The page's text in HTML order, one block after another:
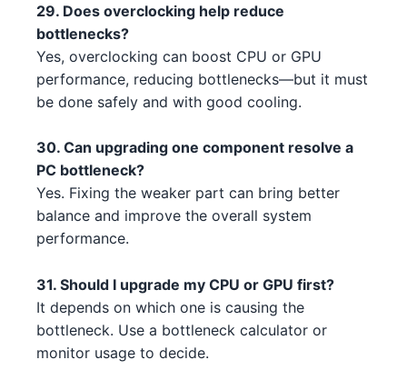
AMD Ryzen 9 7950X3D 3 1 4
Intel Core i7-14700K 4 1 3 3 1 Intel
AMD Threadripper 3960X 5 1 3 1
Intel Core i5-13600 4 2 2 1 5 Intel
Intel Core i7-13700K 2 Intel
Intel Core i9-13900K 3 2
AMD Ryzen 5 7500F 1 1 AMD
Intel Core i3-14100 5 2
Intel Xeon W-3365 3 2 2
AMD RX 7900 XTX 1 2
NVIDIA RTX 3090 2 3 2 NVIDIA
NVIDIA RTX 3090 2 3 2 2
NVIDIA RTX 4080 4 1 4
NVIDIA RTX 3090 1 2 NVIDIA
NVIDIA RTX 3090 2 5
NVIDIA RTX 3080 2 2 4 NVIDIA
29. Does overclocking help reduce
bottlenecks?
Yes, overclocking can boost CPU or GPU
performance, reducing bottlenecks—but it must
be done safely and with good cooling.
30. Can upgrading one component resolve a
PC bottleneck?
Yes. Fixing the weaker part can bring better
balance and improve the overall system
performance.
31. Should I upgrade my CPU or GPU first?
It depends on which one is causing the
bottleneck. Use a bottleneck calculator or
monitor usage to decide.